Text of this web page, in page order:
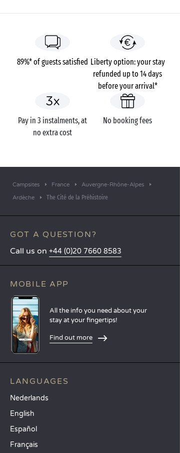
89%* of guests satisfied Liberty option: your stay
refunded up to 14 days
before your arrival*
Pay in 3 instalments, at
no extra cost
No booking fees
Campsites France
Auvergne-Rhône-Alpes
Ardèche
The Cité de la Préhistoire
GOT A QUESTION?
Call us on +44 (0)20 7660 8583
MOBILE APP
All the info you need about your
stay at your fingertips!
Find out more
LANGUAGES
Nederlands
English
Español
Français